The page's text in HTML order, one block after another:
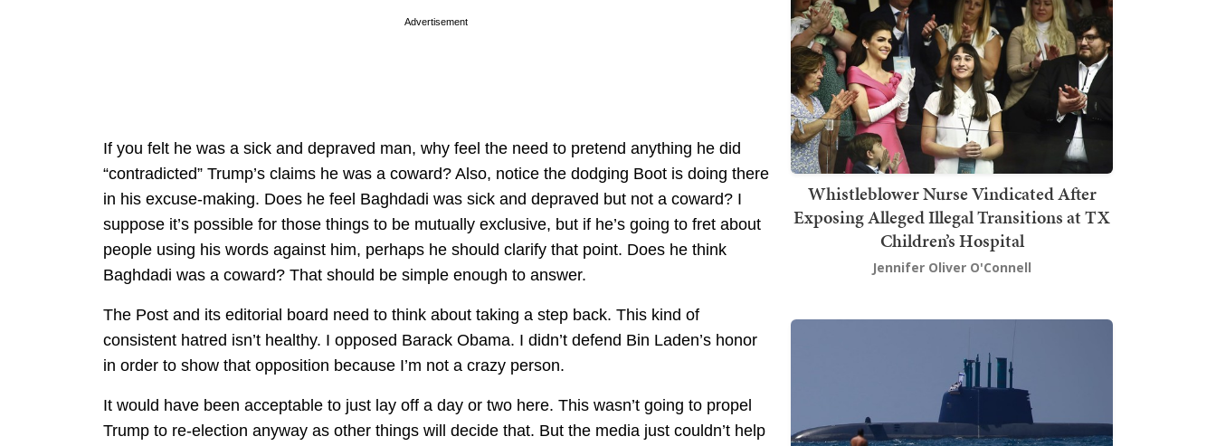
Advertisement
If you felt he was a sick and depraved man, why feel the need to pretend anything he did
“contradicted” Trump’s claims he was a coward? Also, notice the dodging Boot is doing there
in his excuse-making. Does he feel Baghdadi was sick and depraved but not a coward? I
suppose it’s possible for those things to be mutually exclusive, but if he’s going to fret about
people using his words against him, perhaps he should clarify that point. Does he think
Baghdadi was a coward? That should be simple enough to answer.
The Post and its editorial board need to think about taking a step back. This kind of
consistent hatred isn’t healthy. I opposed Barack Obama. I didn’t defend Bin Laden’s honor
in order to show that opposition because I’m not a crazy person.
It would have been acceptable to just lay off a day or two here. This wasn’t going to propel
Trump to re-election anyway as other things will decide that. But the media just couldn’t help
Whistleblower Nurse Vindicated After
Exposing Alleged Illegal Transitions at TX
Children’s Hospital
Jennifer Oliver O'Connell